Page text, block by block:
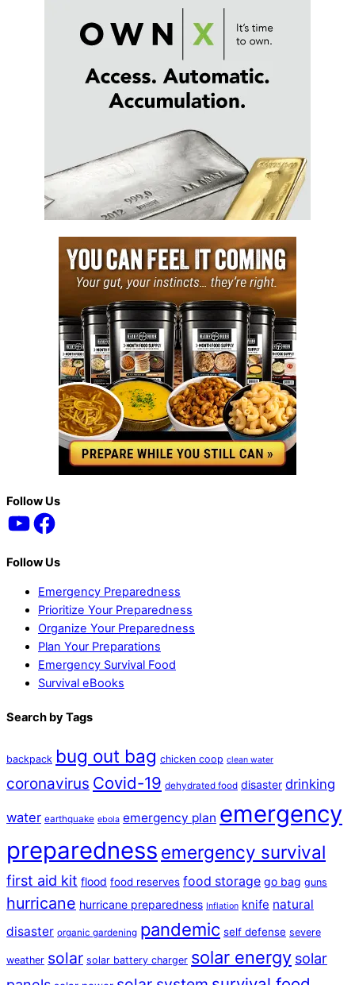
Back
To
Follow Us
YouTubeFacebook
Follow Us
Emergency Preparedness
Prioritize Your Preparedness
Organize Your Preparedness
Plan Your Preparations
Emergency Survival Food
Survival eBooks
Search by Tags
backpack bug out bag chicken coop clean water
coronavirus Covid-19 dehydrated food disaster drinking
water earthquake ebola emergency plan emergency
preparedness emergency survival
first aid kit flood food reserves food storage go bag guns
hurricane hurricane preparedness Inflation knife natural
disaster organic gardening pandemic self defense severe
weather solar solar battery charger solar energy solar